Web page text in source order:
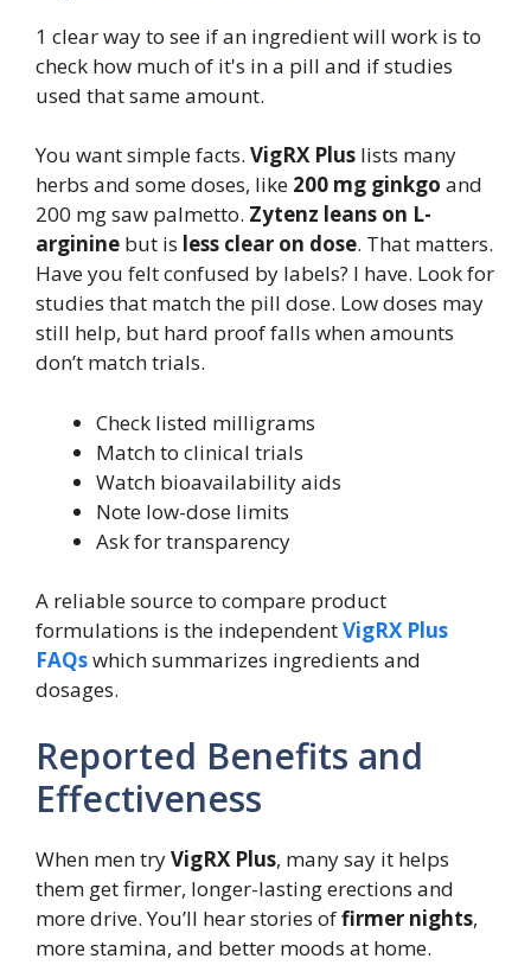
1 clear way to see if an ingredient will work is to
check how much of it's in a pill and if studies
used that same amount.
You want simple facts. VigRX Plus lists many
herbs and some doses, like 200 mg ginkgo and
200 mg saw palmetto. Zytenz leans on L-
arginine but is less clear on dose. That matters.
Have you felt confused by labels? I have. Look for
studies that match the pill dose. Low doses may
still help, but hard proof falls when amounts
don’t match trials.
Check listed milligrams
Match to clinical trials
Watch bioavailability aids
Note low-dose limits
Ask for transparency
A reliable source to compare product
formulations is the independentVigRX Plus
FAQswhich summarizes ingredients and
dosages.
Reported Benefits and
Effectiveness
When men tryVigRX Plus, many say it helps
them get firmer, longer-lasting erections and
more drive. You’ll hear stories offirmer nights,
more stamina, and better moods at home.